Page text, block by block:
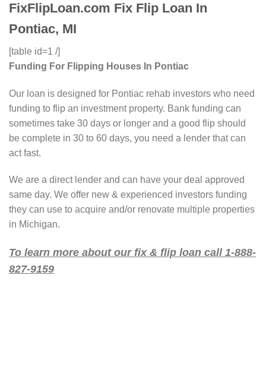
FixFlipLoan.com Fix Flip Loan In
Pontiac, MI
[table id=1 /]
Funding For Flipping Houses In Pontiac
Our loan is designed for Pontiac rehab investors who need
funding to flip an investment property. Bank funding can
sometimes take 30 days or longer and a good flip should
be complete in 30 to 60 days, you need a lender that can
act fast.
We are a direct lender and can have your deal approved
same day. We offer new & experienced investors funding
they can use to acquire and/or renovate multiple properties
in Michigan.
To learn more about our fix & flip loan call 1-888-
827-9159